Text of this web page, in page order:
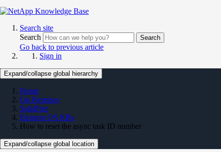
Search site
Search
Search
Go back to previous article
Sign in
Expand/collapse global hierarchy
Home
On Premises
SolidFire
Element OS KBs
How to reset the async task ID number
Expand/collapse global location